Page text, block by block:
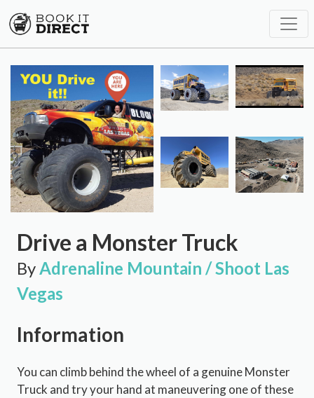
Drive a Monster Truck
ByAdrenaline Mountain / Shoot Las
Vegas
Information
You can climb behind the wheel of a genuine Monster
Truck and try your hand at maneuvering one of these